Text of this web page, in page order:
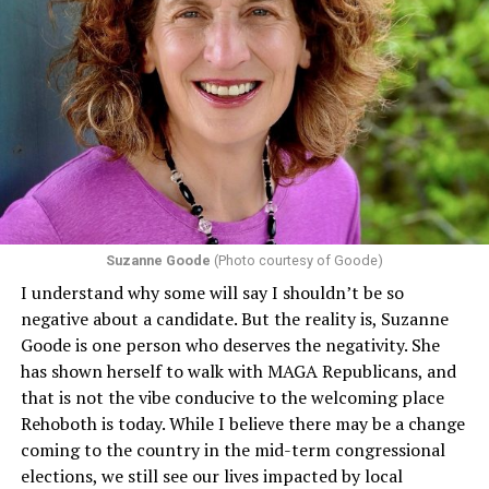
individuals from sex discrimination in any health
program or activity that receives any funding from the
Department of Health and Human Services. It specifies
that in terms of sex discrimination, an individual’s sex,
including pregnancy, childbirth, and related medical
conditions are protected. In turn, many claims
challenging health insurance’s fertility policies invoke
Section 1557 to argue that definitions of infertility or
proof requirements that exclude same-sex couples
constitute unlawful discrimination. Recently, the Ninth
Circuit held that Section 1557 of the Affordable Care
Act applies to an insurer if any part of the entity
receives federal funds, even when the specific health
plans at issue are not federally funded, though whether
the insurer is ultimately liable under that section is a
fact-specific inquiry.Pritchard v. Blue Cross Blue Shield
of Illinois, No. 23-4331, slip op. (9th Cir. Nov. 17,
2025).Specifically, how insurers can be held liable in the
Suzanne Goode (Photo courtesy of Goode)
I understand why some will say I shouldn’t be so
negative about a candidate. But the reality is, Suzanne
Goode is one person who deserves the negativity. She
has shown herself to walk with MAGA Republicans, and
that is not the vibe conducive to the welcoming place
Rehoboth is today. While I believe there may be a change
coming to the country in the mid-term congressional
elections, we still see our lives impacted by local